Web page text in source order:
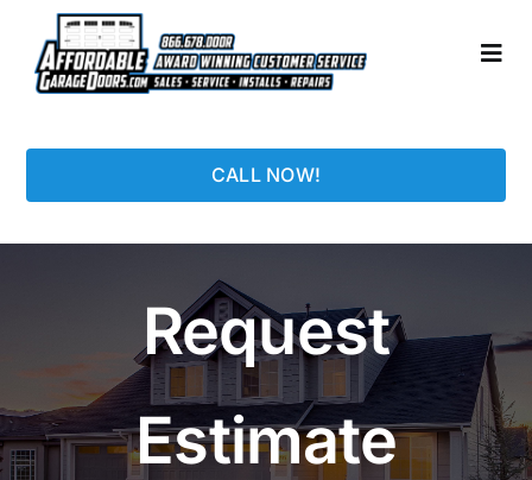
content
HOME
GARAGE DOORS
PHOTO GALLERY
REPAIRS
CALL NOW!
Request
Estimate